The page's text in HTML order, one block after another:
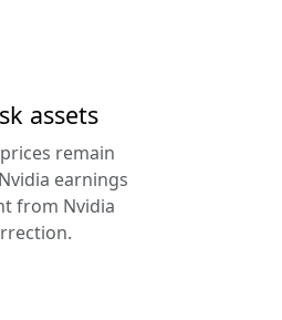
assets
remain
earnings
from Nvidia